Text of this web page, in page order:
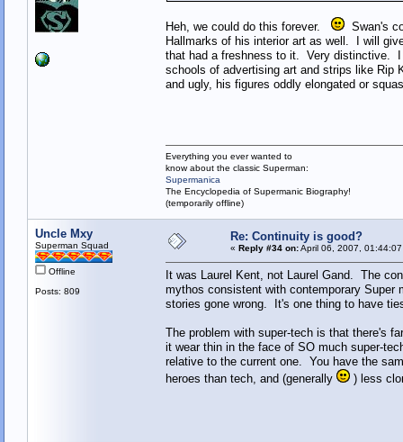
Heh, we could do this forever.
Swan's
Hallmarks of his interior art as well. I will
that had a freshness to it. Very distinctive. I
schools of advertising art and strips like
and ugly, his figures oddly elongated or
Everything you ever wanted to
know about the classic Superman:
Supermanica
The Encyclopedia of Supermanic Biography!
(temporarily offline)
Uncle Mxy
Superman Squad
Offline
Posts: 809
Re: Continuity is good?
« Reply #34 on:April 06, 2007, 01:44:07
It was Laurel Kent, not Laurel Gand. The
mythos consistent with contemporary Super
stories gone wrong. It's one thing to have
The problem with super-tech is that there's
it wear thin in the face of SO much super-
relative to the current one. You have the
heroes than tech, and (generally
) less